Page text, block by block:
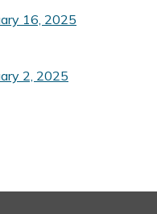
16, 2025
2, 2025